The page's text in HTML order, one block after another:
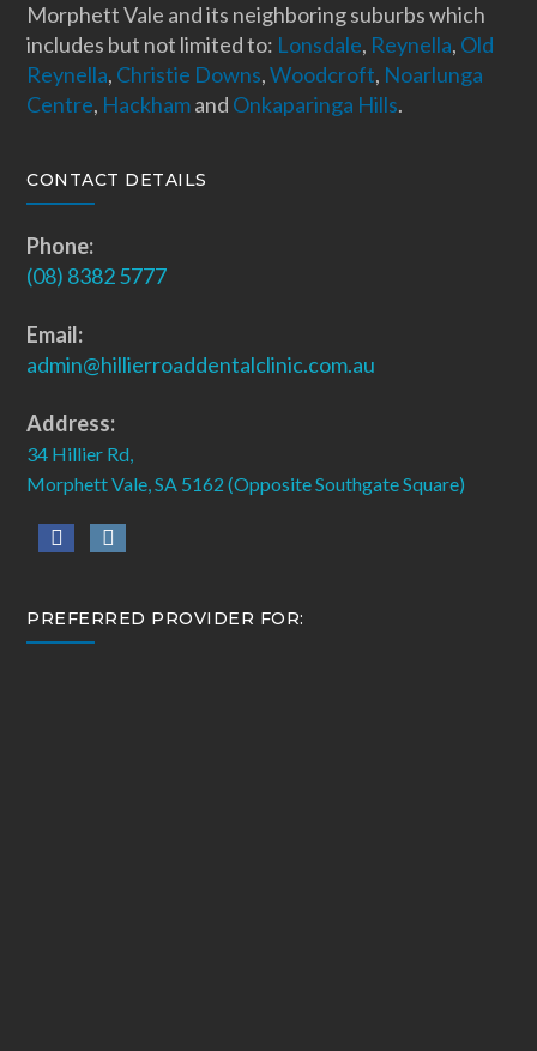
Morphett Vale and its neighboring suburbs which
includes but not limited to: Lonsdale, Reynella, Old
Reynella, Christie Downs,Woodcroft, Noarlunga
Centre, Hackhamand Onkaparinga Hills.
CONTACT DETAILS
Phone:
(08) 8382 5777
Email:
admin@hillierroaddentalclinic.com.au
Address:
34 Hillier Rd,
Morphett Vale, SA 5162 (Opposite Southgate Square)
PREFERRED PROVIDER FOR: